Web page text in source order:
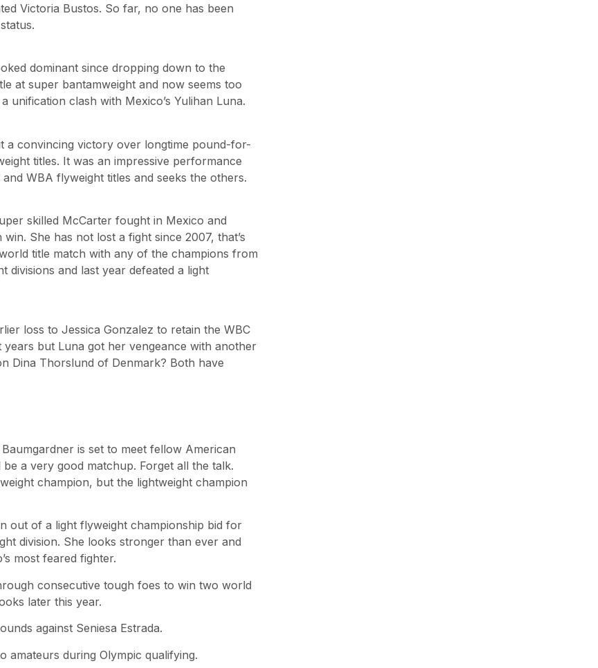
Victoria Bustos. So far, no one has been
dominant since dropping down to the
at super bantamweight and now seems too
clash with Mexico’s Yulihan Luna.
a convincing victory over longtime pound-for-
titles. It was an impressive performance
WBA flyweight titles and seeks the others.
skilled McCarter fought in Mexico and
She has not lost a fight since 2007, that’s
title match with any of the champions from
divisions and last year defeated a light
loss to Jessica Gonzalez to retain the WBC
but Luna got her vengeance with another
Dina Thorslund of Denmark? Both have
is set to meet fellow American
a very good matchup. Forget all the talk.
champion, but the lightweight champion
out of a light flyweight championship bid for
division. She looks stronger than ever and
most feared fighter.
consecutive tough foes to win two world
later this year.
against Seniesa Estrada.
amateurs during Olympic qualifying.